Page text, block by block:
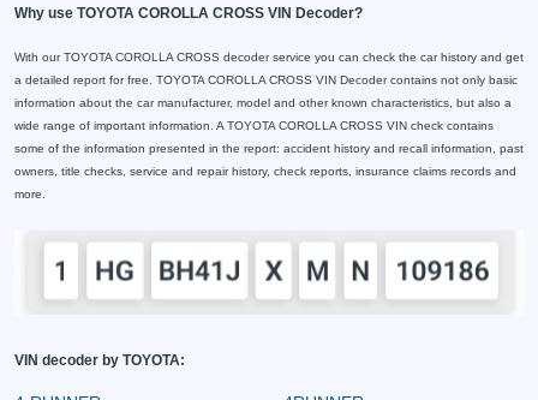
Why use TOYOTA COROLLA CROSS VIN Decoder?
With our TOYOTA COROLLA CROSS decoder service you can check the car history and get
a detailed report for free. TOYOTA COROLLA CROSS VIN Decoder contains not only basic
information about the car manufacturer, model and other known characteristics, but also a
wide range of important information. A TOYOTA COROLLA CROSS VIN check contains
some of the information presented in the report: accident history and recall information, past
owners, title checks, service and repair history, check reports, insurance claims records and
more.
VIN decoder by TOYOTA: